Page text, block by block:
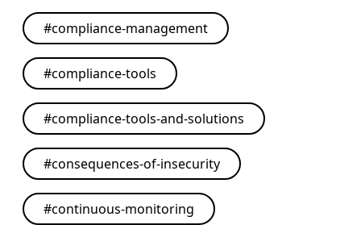
#compliance-management
#compliance-tools
#compliance-tools-and-solutions
#consequences-of-insecurity
#continuous-monitoring